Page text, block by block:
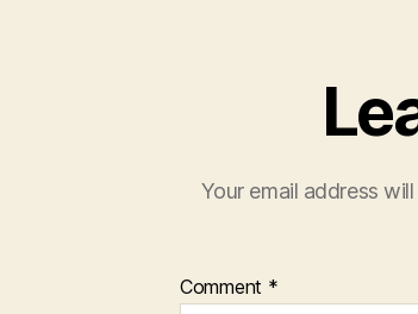
Your email address
Comment *